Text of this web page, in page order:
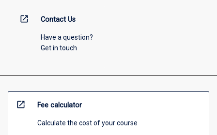
open_in_new Contact Us
Have a question?
Get in touch
open_in_new Fee calculator
Calculate the cost of your course